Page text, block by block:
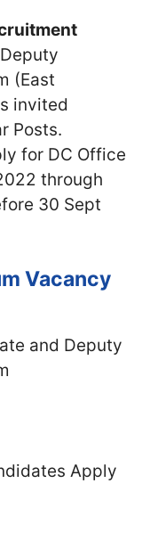
(East
invited
Posts.
for DC Office
through
30 Sept
Vacancy
and Deputy
Apply